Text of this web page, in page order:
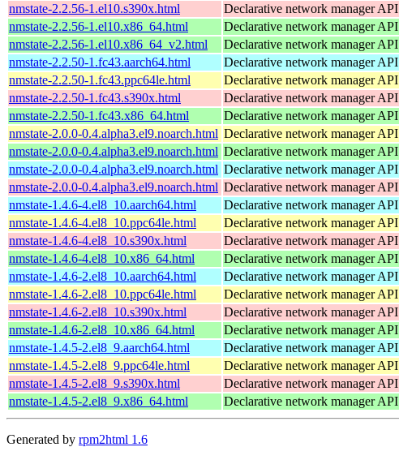
nmstate-2.2.56-1.el10.s390x.html
Declarative network manager API
nmstate-2.2.56-1.el10.x86_64.html
Declarative network manager API
nmstate-2.2.56-1.el10.x86_64_v2.html
Declarative network manager API
nmstate-2.2.50-1.fc43.aarch64.html
Declarative network manager API
nmstate-2.2.50-1.fc43.ppc64le.html
Declarative network manager API
nmstate-2.2.50-1.fc43.s390x.html
Declarative network manager API
nmstate-2.2.50-1.fc43.x86_64.html
Declarative network manager API
nmstate-2.0.0-0.4.alpha3.el9.noarch.html Declarative network manager API
nmstate-2.0.0-0.4.alpha3.el9.noarch.html Declarative network manager API
nmstate-2.0.0-0.4.alpha3.el9.noarch.html Declarative network manager API
nmstate-2.0.0-0.4.alpha3.el9.noarch.html Declarative network manager API
nmstate-1.4.6-4.el8_10.aarch64.html
Declarative network manager API
nmstate-1.4.6-4.el8_10.ppc64le.html
Declarative network manager API
nmstate-1.4.6-4.el8_10.s390x.html
Declarative network manager API
nmstate-1.4.6-4.el8_10.x86_64.html
Declarative network manager API
nmstate-1.4.6-2.el8_10.aarch64.html
Declarative network manager API
nmstate-1.4.6-2.el8_10.ppc64le.html
Declarative network manager API
nmstate-1.4.6-2.el8_10.s390x.html
Declarative network manager API
nmstate-1.4.6-2.el8_10.x86_64.html
Declarative network manager API
nmstate-1.4.5-2.el8_9.aarch64.html
Declarative network manager API
nmstate-1.4.5-2.el8_9.ppc64le.html
Declarative network manager API
nmstate-1.4.5-2.el8_9.s390x.html
Declarative network manager API
nmstate-1.4.5-2.el8_9.x86_64.html
Declarative network manager API
Generated by rpm2html 1.6